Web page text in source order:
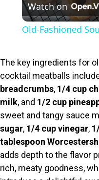
Watch on
Old-Fashioned
The key ingredients for
cocktail meatballs
breadcrumbs, 1/4 cup
milk, and 1/2 cup
sweet and tangy sauce
sugar, 1/4 cup vinegar,
tablespoon
adds depth to the flavor
rich, meaty goodness,